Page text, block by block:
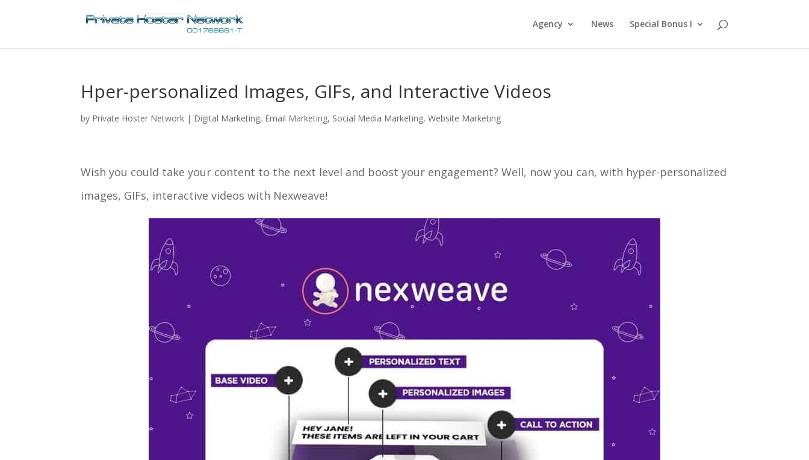
Agency News Special Bonus I
Hper-personalized Images, GIFs, and Interactive Videos
by Private Hoster Network | Digital Marketing, Email Marketing, Social Media Marketing,Website Marketing
Wish you could take your content to the next level and boost your engagement? Well, now you can, with hyper-personalized
images, GIFs, interactive videos with Nexweave!